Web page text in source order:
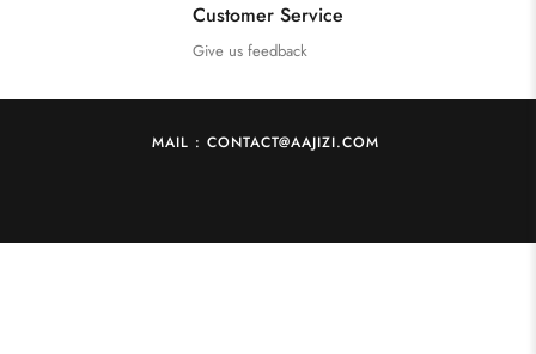
Customer Service
Give us feedback
MAIL : CONTACT@AAJIZI.COM